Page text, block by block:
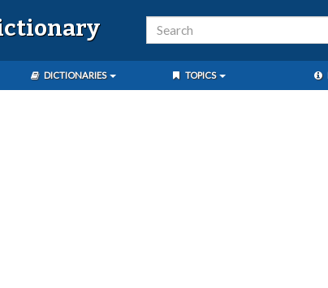
DICTIONARIES TOPICS